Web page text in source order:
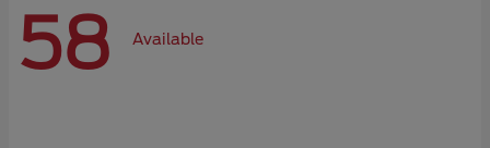
58 Available